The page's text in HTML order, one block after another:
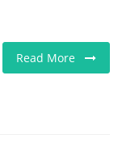
Read More